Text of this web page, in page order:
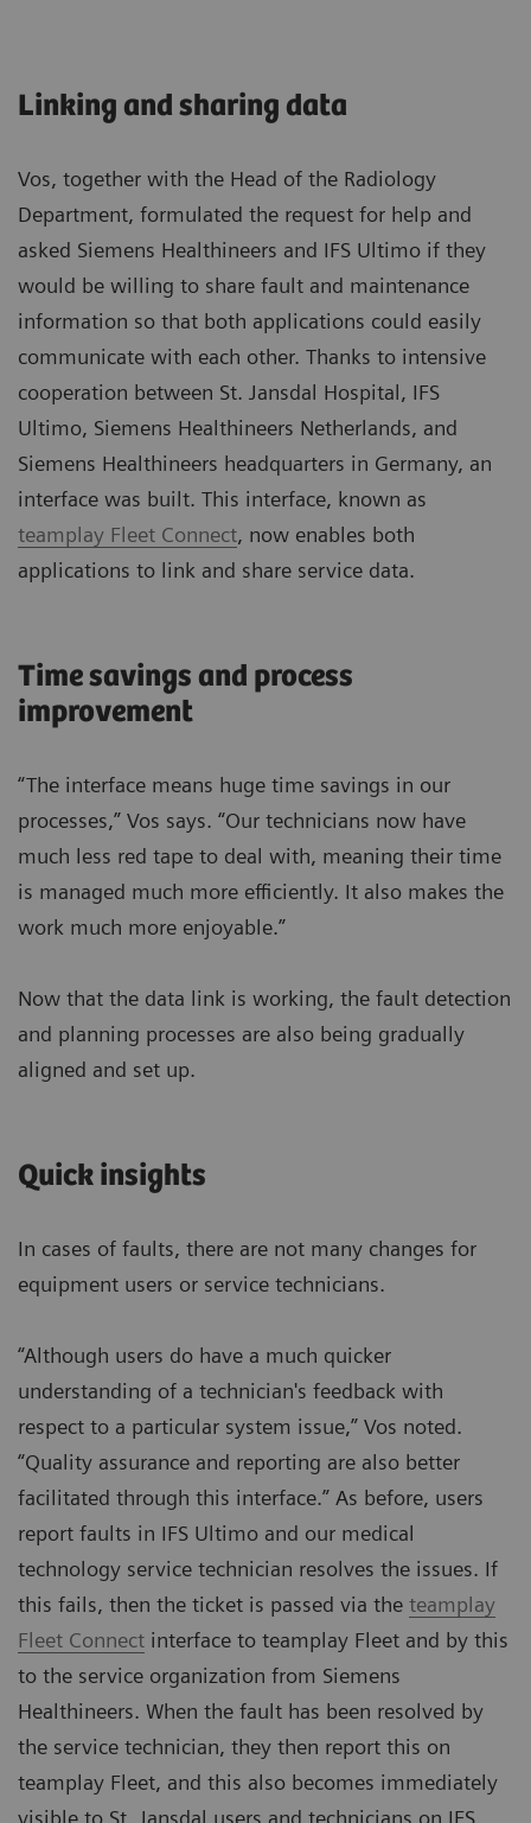
Linking and sharing data
Vos, together with the Head of the Radiology
Department, formulated the request for help and
asked Siemens Healthineers and IFS Ultimo if they
would be willing to share fault and maintenance
information so that both applications could easily
communicate with each other. Thanks to intensive
cooperation between St. Jansdal Hospital, IFS
Ultimo, Siemens Healthineers Netherlands, and
Siemens Healthineers headquarters in Germany, an
interface was built. This interface, known as
teamplay Fleet Connect, now enables both
applications to link and share service data.
Time savings and process
improvement
“The interface means huge time savings in our
processes,” Vos says. “Our technicians now have
much less red tape to deal with, meaning their time
is managed much more efficiently. It also makes the
work much more enjoyable.”
Now that the data link is working, the fault detection
and planning processes are also being gradually
aligned and set up.
Quick insights
In cases of faults, there are not many changes for
equipment users or service technicians.
“Although users do have a much quicker
understanding of a technician's feedback with
respect to a particular system issue,” Vos noted.
“Quality assurance and reporting are also better
facilitated through this interface.” As before, users
report faults in IFS Ultimo and our medical
technology service technician resolves the issues. If
this fails, then the ticket is passed via the teamplay
Fleet Connect interface to teamplay Fleet and by this
to the service organization from Siemens
Healthineers. When the fault has been resolved by
the service technician, they then report this on
teamplay Fleet, and this also becomes immediately
visible to St. Jansdal users and technicians on IFS